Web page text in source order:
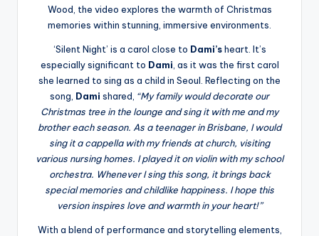
Wood, the video explores the warmth of Christmas
memories within stunning, immersive environments.
‘Silent Night’ is a carol close to Dami’sheart. It’s
especially significant to Dami , as it was the first carol
she learned to sing as a child in Seoul. Reflecting on the
song, Dami shared, “My family would decorate our
Christmas tree in the lounge and sing it with me and my
brother each season. As a teenager in Brisbane, I would
sing it a cappella with my friends at church, visiting
various nursing homes. I played it on violin with my school
orchestra. Whenever I sing this song, it brings back
special memories and childlike happiness. I hope this
version inspires love and warmth in your heart!”
With a blend of performance and storytelling elements,